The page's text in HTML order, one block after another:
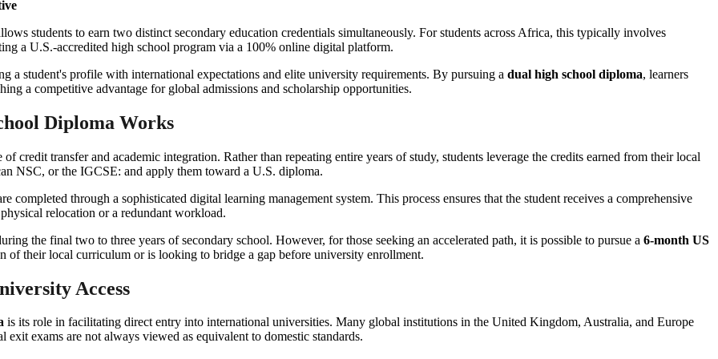
students to earn two distinct secondary education credentials simultaneously. For students across Africa, this typically involves
a U.S.-accredited high school program via a 100% online digital platform.
a student's profile with international expectations and elite university requirements. By pursuing a dual high school diploma, learners
a competitive advantage for global admissions and scholarship opportunities.
Diploma Works
credit transfer and academic integration. Rather than repeating entire years of study, students leverage the credits earned from their local
NSC, or the IGCSE: and apply them toward a U.S. diploma.
completed through a sophisticated digital learning management system. This process ensures that the student receives a comprehensive
relocation or a redundant workload.
the final two to three years of secondary school. However, for those seeking an accelerated path, it is possible to pursue a 6-month US
of their local curriculum or is looking to bridge a gap before university enrollment.
Access
is its role in facilitating direct entry into international universities. Many global institutions in the United Kingdom, Australia, and Europe
exams are not always viewed as equivalent to domestic standards.